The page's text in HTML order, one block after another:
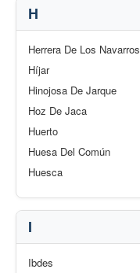
H
Herrera De Los Navarros
Híjar
Hinojosa De Jarque
Hoz De Jaca
Huerto
Huesa Del Común
Huesca
I
Ibdes